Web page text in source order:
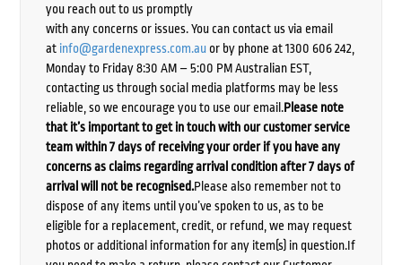
you reach out to us promptly
with any concerns or issues. You can contact us via email
at info@gardenexpress.com.auor by phone at 1300 606 242,
Monday to Friday 8:30 AM – 5:00 PM Australian EST,
contacting us through social media platforms may be less
reliable, so we encourage you to use our email.Please note
that it’s important to get in touch with our customer service
team within 7 days of receiving your order if you have any
concerns as claims regarding arrival condition after 7 days of
arrival will not be recognised.Please also remember not to
dispose of any items until you’ve spoken to us, as to be
eligible for a replacement, credit, or refund, we may request
photos or additional information for any item(s) in question.If